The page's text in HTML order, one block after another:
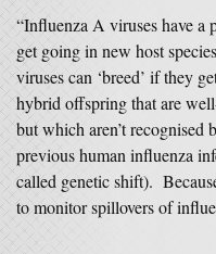
“Influenza A viruses have a
get going in new host
viruses can ‘breed’ if they
hybrid offspring that are
but which aren’t recognised
previous human influenza
called genetic shift).
to monitor spillovers of